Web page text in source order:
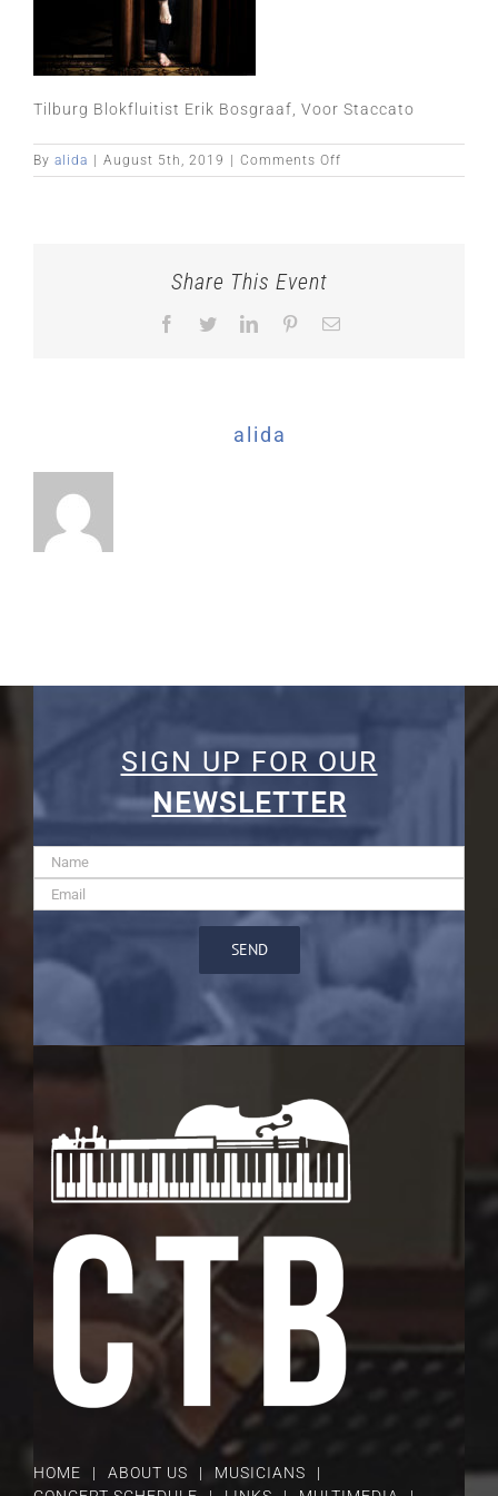
Tilburg Blokfluitist Erik Bosgraaf, Voor Staccato
By alida August 5th, 2019 Comments Off
Share This Event
Facebook
TwitterLinkedInPinterestEmail
alida
SIGN UP FOR OUR
NEWSLETTER
HOME ABOUT US
MUSICIANS